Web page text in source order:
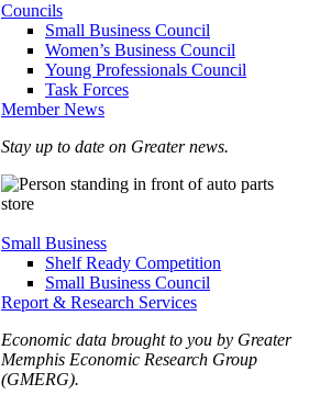
Councils
Small Business Council
Women’s Business Council
Young Professionals Council
Task Forces
Member News
Stay up to date on Greater news.
Small Business
Shelf Ready Competition
Small Business Council
Report & Research Services
Economic data brought to you by Greater
Memphis Economic Research Group
(GMERG).